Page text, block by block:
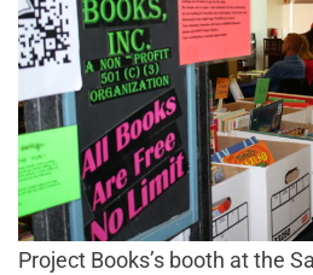
Project Books’s booth at the